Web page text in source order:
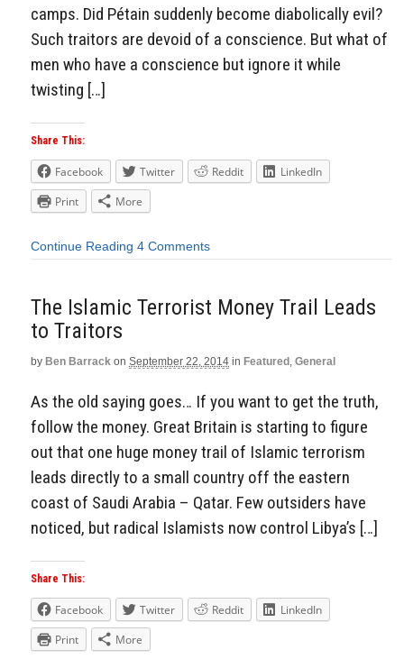
camps. Did Pétain suddenly become diabolically evil?
Such traitors are devoid of a conscience. But what of
men who have a conscience but ignore it while
twisting […]
Share This:
Facebook Twitter Reddit
LinkedIn
Print
More
Continue Reading 4 Comments
The Islamic Terrorist Money Trail Leads
to Traitors
by Ben Barrack on September 22, 2014 in Featured , General
As the old saying goes… If you want to get the truth,
follow the money. Great Britain is starting to figure
out that one huge money trail of Islamic terrorism
leads directly to a small country off the eastern
coast of Saudi Arabia – Qatar. Few outsiders have
noticed, but radical Islamists now control Libya’s […]
Share This:
Facebook Twitter Reddit
LinkedIn
Print
More